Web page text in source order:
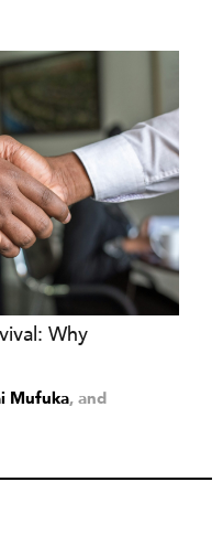
Why
Mufuka and